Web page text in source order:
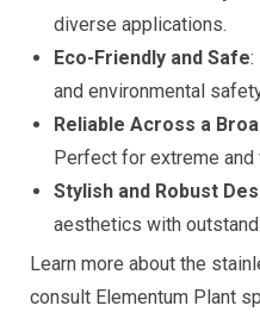
diverse applications.
Eco-Friendly and Safe:
and environmental
Reliable Across a
Perfect for extreme and
Stylish and Robust
aesthetics with
Learn more about the
consult Elementum Plant